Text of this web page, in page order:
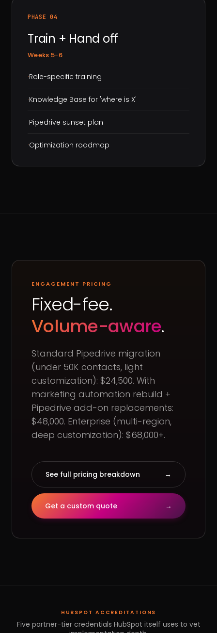
PHASE 04
Train + Hand off
Weeks 5-6
·Role-specific training
·Knowledge Base for 'where is X'
·Pipedrive sunset plan
·Optimization roadmap
ENGAGEMENT PRICING
Fixed-fee.
Volume-aware.
Standard Pipedrive migration
(under 50K contacts, light
customization): $24,500. With
marketing automation rebuild +
Pipedrive add-on replacements:
$48,000. Enterprise (multi-region,
deep customization): $68,000+.
See full pricing breakdown →
Get a custom quote →
HUBSPOT ACCREDITATIONS
Five partner-tier credentials HubSpot itself uses to vet